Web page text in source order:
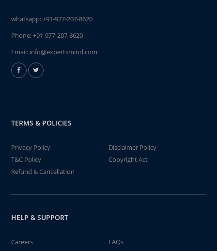
whatsapp:+91-977-207-8620
Phone:+91-977-207-8620
Email: info@expertsmind.com
TERMS & POLICIES
Privacy Policy
Disclaimer Policy
T&C Policy
Copyright Act
Refund & Cancellation
HELP & SUPPORT
Careers
FAQs